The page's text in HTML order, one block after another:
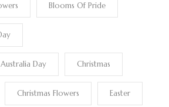
Blooms Of Pride
Day Christmas
Christmas Flowers Easter